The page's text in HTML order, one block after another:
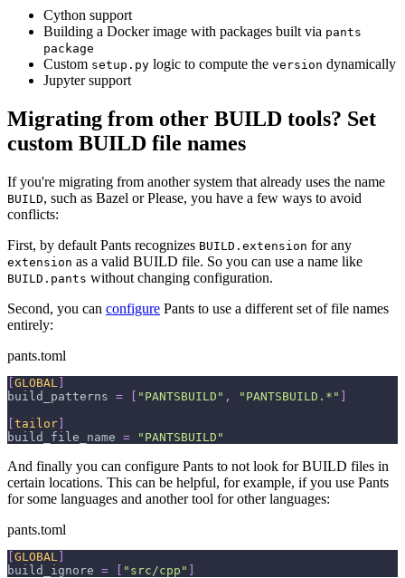
Cython support
Building a Docker image with packages built via pants
package
Custom setup.py logic to compute the version dynamically
Jupyter support
Migrating from other BUILD tools? Set
custom BUILD file names
If you're migrating from another system that already uses the name
BUILD, such as Bazel or Please, you have a few ways to avoid
conflicts:
First, by default Pants recognizes BUILD.extension for any
extension as a valid BUILD file. So you can use a name like
BUILD.pants without changing configuration.
Second, you can configure Pants to use a different set of file names
entirely:
pants.toml
[GLOBAL ]
build_patterns = [ "PANTSBUILD" , "PANTSBUILD.*" ]
[tailor]
build_file_name = "PANTSBUILD"
And finally you can configure Pants to not look for BUILD files in
certain locations. This can be helpful, for example, if you use Pants
for some languages and another tool for other languages:
pants.toml
[GLOBAL ]
build_ignore = [ "src/cpp" ]